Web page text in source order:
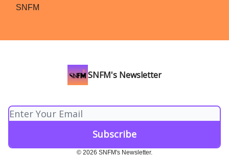
SNFM
SNFM's Newsletter
© 2026 SNFM's Newsletter.